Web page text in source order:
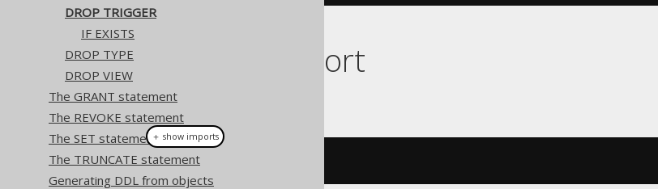
DROP TRIGGER
IF EXISTS
DROP TYPE
DROP VIEW
The GRANT statement
The REVOKE statement
The SET statement
The TRUNCATE statement
Generating DDL from objects
Dialect support
This example using jOOQ:
dropTrigger
＋ show imports